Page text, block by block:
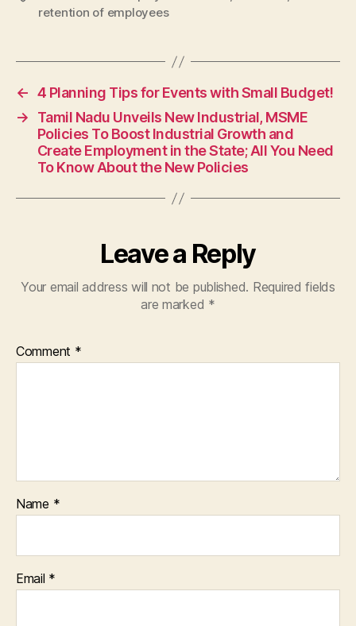
retention of employees
← 4 Planning Tips for Events with Small Budget!
→
Tamil Nadu Unveils New Industrial, MSME
Policies To Boost Industrial Growth and
Create Employment in the State; All You Need
To Know About the New Policies
Leave a Reply
Your email address will not be published. Required fields
are marked *
Comment *
Name *
Email *